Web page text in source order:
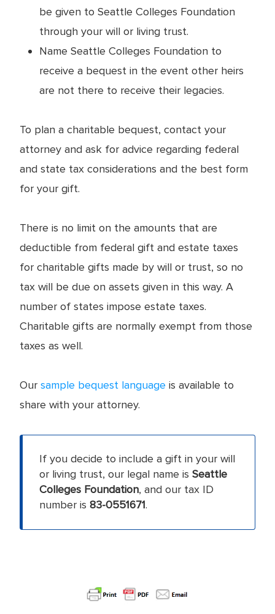
be given to Seattle Colleges Foundation
through your will or living trust.
Name Seattle Colleges Foundation to
receive a bequest in the event other heirs
are not there to receive their legacies.
To plan a charitable bequest, contact your
attorney and ask for advice regarding federal
and state tax considerations and the best form
for your gift.
There is no limit on the amounts that are
deductible from federal gift and estate taxes
for charitable gifts made by will or trust, so no
tax will be due on assets given in this way. A
number of states impose estate taxes.
Charitable gifts are normally exempt from those
taxes as well.
Oursample bequest language is available to
share with your attorney.
If you decide to include a gift in your will
or living trust, our legal name is Seattle
Colleges Foundation, and our tax ID
number is 83-0551671.